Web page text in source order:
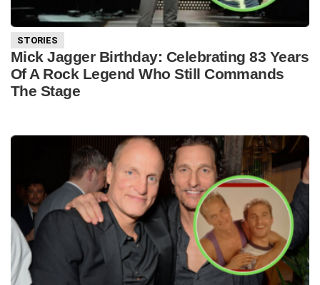
STORIES
Mick Jagger Birthday: Celebrating 83 Years
Of A Rock Legend Who Still Commands
The Stage